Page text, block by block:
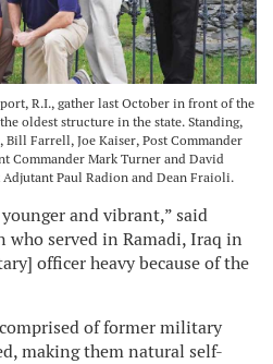
R.I., gather last October in front of the
oldest structure in the state. Standing,
Farrell, Joe Kaiser, Post Commander
Commander Mark Turner and David
Paul Radion and Dean Fraioli.
and vibrant,” said
who served in Ramadi, Iraq in
officer heavy because of the
of former military
making them natural self-